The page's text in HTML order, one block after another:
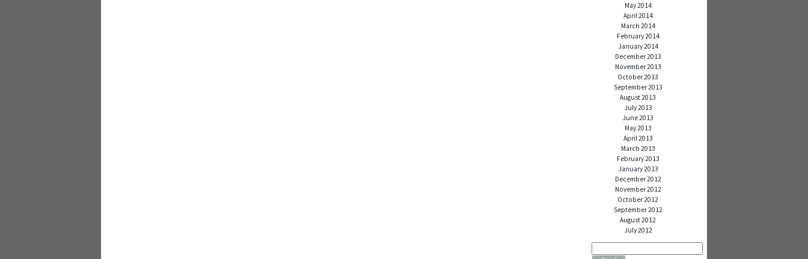
May 2014
April 2014
March 2014
February 2014
January 2014
December 2013
November 2013
October 2013
September 2013
August 2013
July 2013
June 2013
May 2013
April 2013
March 2013
February 2013
January 2013
December 2012
November 2012
October 2012
September 2012
August 2012
July 2012
Search